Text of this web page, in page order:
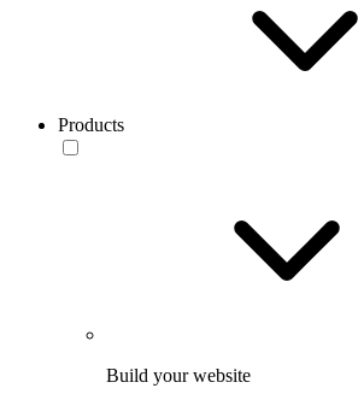
Products
Build your website